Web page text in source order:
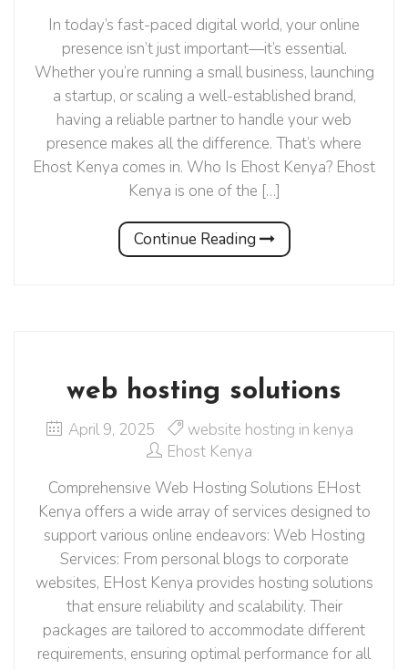
In today’s fast-paced digital world, your online
presence isn’t just important—it’s essential.
Whether you’re running a small business, launching
a startup, or scaling a well-established brand,
having a reliable partner to handle your web
presence makes all the difference. That’s where
Ehost Kenya comes in. Who Is Ehost Kenya? Ehost
Kenya is one of the […]
Continue Reading
web hosting solutions
April 9, 2025
website hosting in kenya
Ehost Kenya
Comprehensive Web Hosting Solutions EHost
Kenya offers a wide array of services designed to
support various online endeavors:​ Web Hosting
Services: From personal blogs to corporate
websites, EHost Kenya provides hosting solutions
that ensure reliability and scalability. Their
packages are tailored to accommodate different
requirements, ensuring optimal performance for all